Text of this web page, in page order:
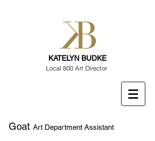
KATELYN BUDKE
Local 800 Art Director
Goat Art Department Assistant